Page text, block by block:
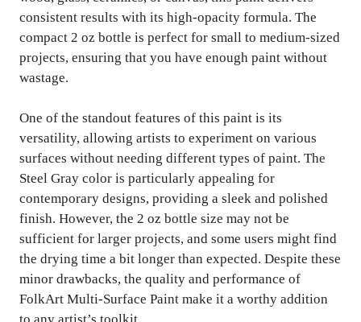
consistent results with its high-opacity formula. The
compact 2 oz bottle is perfect for small to medium-sized
projects, ensuring that you have enough paint without
wastage.
One of the standout features of this paint is its
versatility, allowing artists to experiment on various
surfaces without needing different types of paint. The
Steel Gray color is particularly appealing for
contemporary designs, providing a sleek and polished
finish. However, the 2 oz bottle size may not be
sufficient for larger projects, and some users might find
the drying time a bit longer than expected. Despite these
minor drawbacks, the quality and performance of
FolkArt Multi-Surface Paint make it a worthy addition